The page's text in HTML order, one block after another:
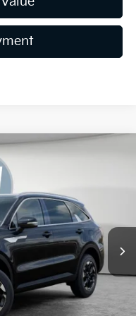
Model:
Ext.
-$1,613
-$3,000
$490
$36,197